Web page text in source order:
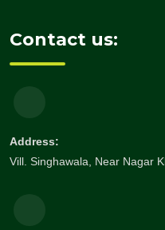
Contact us:
Address:
Vill. Singhawala, Near Nagar